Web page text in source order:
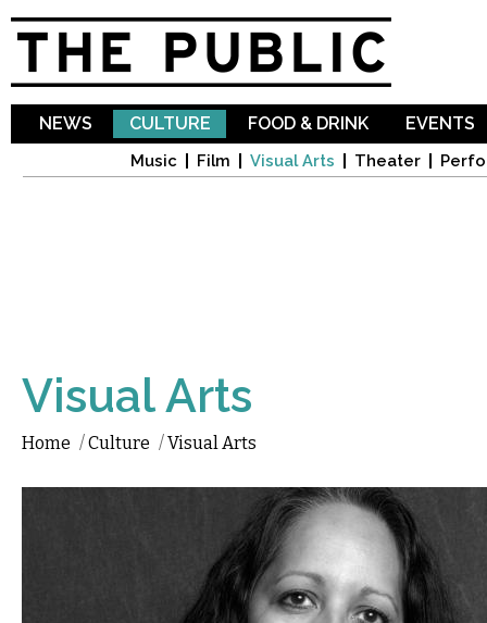
NEWS CULTURE
Music Film Visual Arts Theater
FOOD & DRINK EVENTS
Visual Arts
Home /Culture /Visual Arts